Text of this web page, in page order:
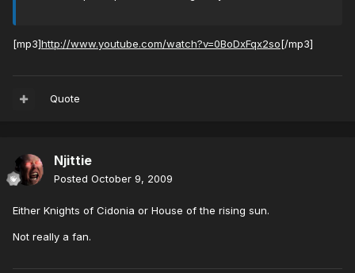
[mp3]http://www.youtube.com/watch?v=0BoDxFqx2so[/mp3]
Quote
Njittie
Posted October 9, 2009
Either Knights of Cidonia or House of the rising sun.
Not really a fan.